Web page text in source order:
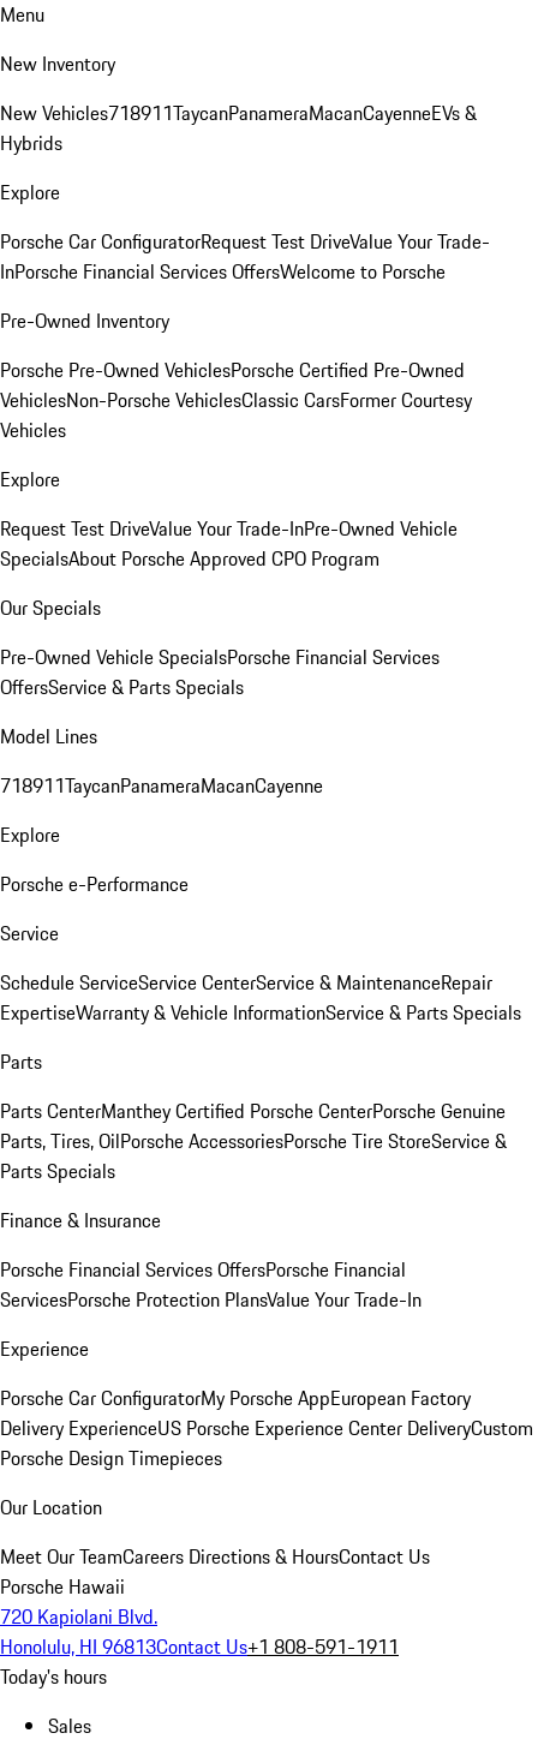
Menu
New Inventory
New Vehicles718911TaycanPanameraMacanCayenneEVs &
Hybrids
Explore
Porsche Car ConfiguratorRequest Test DriveValue Your Trade-
InPorsche Financial Services OffersWelcome to Porsche
Pre-Owned Inventory
Porsche Pre-Owned VehiclesPorsche Certified Pre-Owned
VehiclesNon-Porsche VehiclesClassic CarsFormer Courtesy
Vehicles
Explore
Request Test DriveValue Your Trade-InPre-Owned Vehicle
SpecialsAbout Porsche Approved CPO Program
Our Specials
Pre-Owned Vehicle SpecialsPorsche Financial Services
OffersService & Parts Specials
Model Lines
718911TaycanPanameraMacanCayenne
Explore
Porsche e-Performance
Service
Schedule ServiceService CenterService & MaintenanceRepair
ExpertiseWarranty & Vehicle InformationService & Parts Specials
Parts
Parts CenterManthey Certified Porsche CenterPorsche Genuine
Parts, Tires, OilPorsche AccessoriesPorsche Tire StoreService &
Parts Specials
Finance & Insurance
Porsche Financial Services OffersPorsche Financial
ServicesPorsche Protection PlansValue Your Trade-In
Experience
Porsche Car ConfiguratorMy Porsche AppEuropean Factory
Delivery ExperienceUS Porsche Experience Center DeliveryCustom
Porsche Design Timepieces
Our Location
Meet Our TeamCareers Directions & HoursContact Us
Porsche Hawaii
720 Kapiolani Blvd.
Honolulu, HI 96813Contact Us+1 808-591-1911
Today's hours
Sales